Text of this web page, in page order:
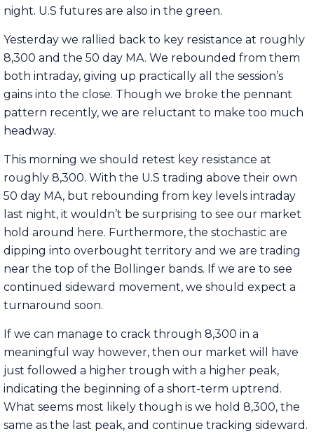
night. U.S futures are also in the green.
Yesterday we rallied back to key resistance at roughly
8,300 and the 50 day MA. We rebounded from them
both intraday, giving up practically all the session’s
gains into the close. Though we broke the pennant
pattern recently, we are reluctant to make too much
headway.
This morning we should retest key resistance at
roughly 8,300. With the U.S trading above their own
50 day MA, but rebounding from key levels intraday
last night, it wouldn’t be surprising to see our market
hold around here. Furthermore, the stochastic are
dipping into overbought territory and we are trading
near the top of the Bollinger bands. If we are to see
continued sideward movement, we should expect a
turnaround soon.
If we can manage to crack through 8,300 in a
meaningful way however, then our market will have
just followed a higher trough with a higher peak,
indicating the beginning of a short-term uptrend.
What seems most likely though is we hold 8,300, the
same as the last peak, and continue tracking sideward.